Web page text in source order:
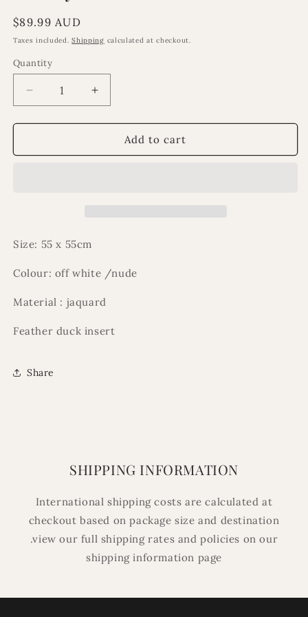
Regular
price
$89.99 AUD
Taxes included.Shipping calculated at checkout.
Quantity
Decrease
quantity
for
cushion
Increase
quantity
for
Emiliya
cushion
Add to cart
Size: 55 x 55cm
Colour: off white /nude
Material : jaquard
Feather duck insert
Share
SHIPPING INFORMATION
International shipping costs are calculated at
checkout based on package size and destination
.view our full shipping rates and policies on our
shipping information page